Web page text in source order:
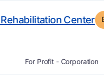
Center.
For Profit - Corporation